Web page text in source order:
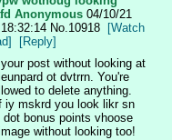
Anonymous 04/10/21
No. 10918
[Watch
[Reply]
post without looking at
ot dvtrrn. You're
to delete anything.
iy mskrd you look likr sn
dot bonus points vhoose
without looking too!